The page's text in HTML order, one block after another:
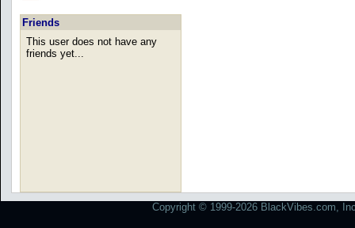
Friends
This user does not have any
friends yet...
Copyright © 1999-2026 BlackVibes.com,